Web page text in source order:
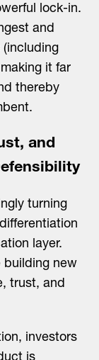
lock-in.
and
it far
thereby
and
turning
layer.
building new
trust, and
investors